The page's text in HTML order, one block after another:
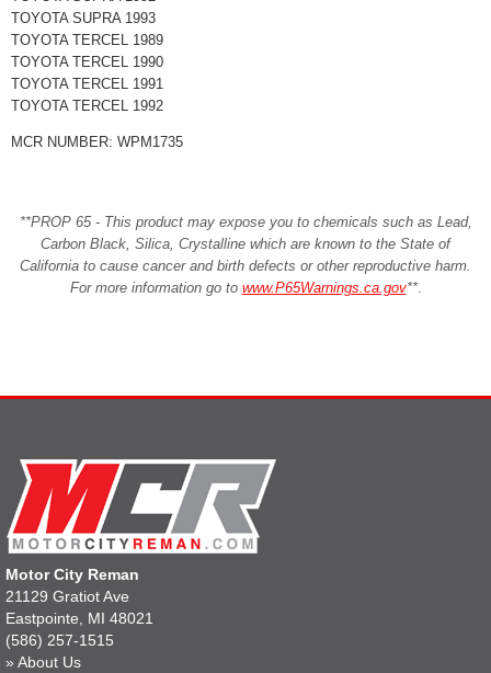
TOYOTA SUPRA 1993
TOYOTA TERCEL 1989
TOYOTA TERCEL 1990
TOYOTA TERCEL 1991
TOYOTA TERCEL 1992
MCR NUMBER: WPM1735
**PROP 65 - This product may expose you to chemicals such as Lead,
Carbon Black, Silica, Crystalline which are known to the State of
California to cause cancer and birth defects or other reproductive harm.
For more information go to www.P65Warnings.ca.gov**.
Motor City Reman
21129 Gratiot Ave
Eastpointe, MI 48021
(586) 257-1515
» About Us